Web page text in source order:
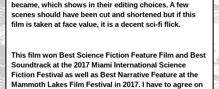
became, which shows in their editing choices. A few
scenes should have been cut and shortened but if this
film is taken at face value, it is a decent sci-fi flick.
This film won Best Science Fiction Feature Film and Best
Soundtrack at the 2017 Miami International Science
Fiction Festival as well as Best Narrative Feature at the
Mammoth Lakes Film Festival in 2017. I have to agree on